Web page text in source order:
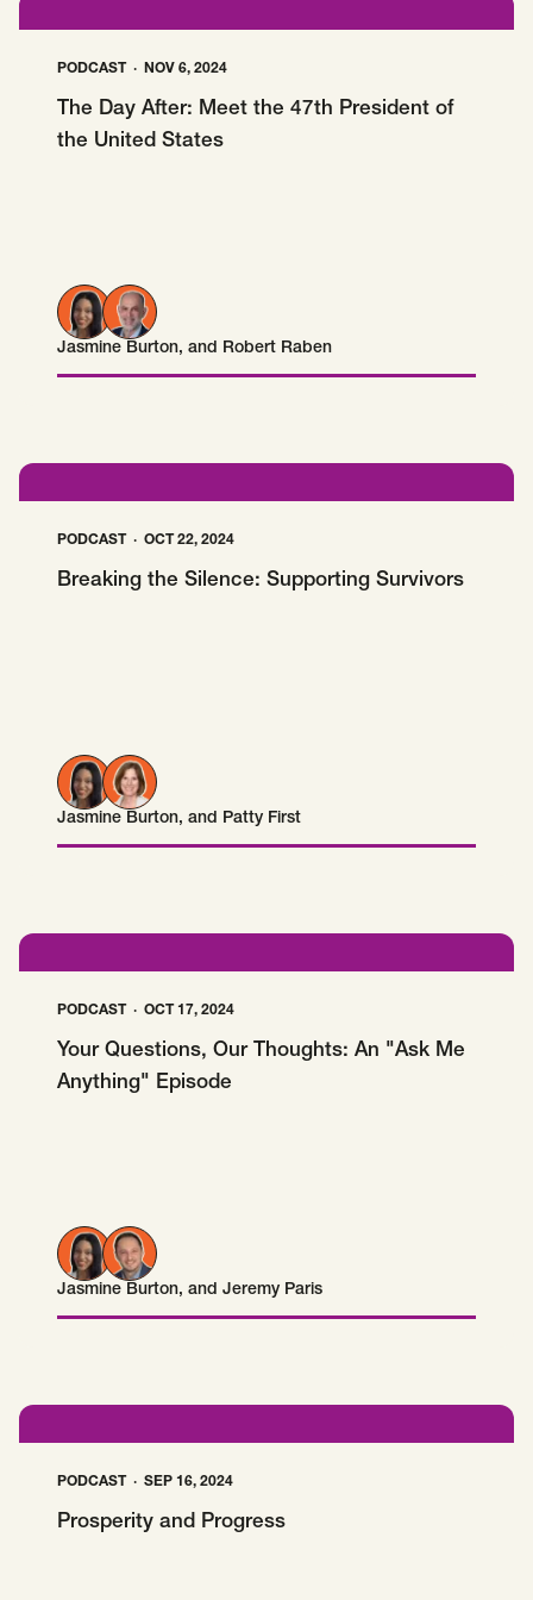
PODCAST NOV 6, 2024
The Day After: Meet the 47th President of
the United States
Jasmine Burton
Robert Raben
Jasmine Burton, and Robert Raben
PODCAST OCT 22, 2024
Breaking the Silence: Supporting Survivors
Jasmine Burton
Patty First
Jasmine Burton, and Patty First
PODCAST OCT 17, 2024
Your Questions, Our Thoughts: An "Ask Me
Anything" Episode
Jasmine Burton
Jeremy Paris
Jasmine Burton, and Jeremy Paris
PODCAST SEP 16, 2024
Prosperity and Progress